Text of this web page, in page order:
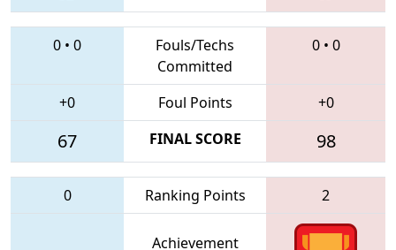
0 • 0
Fouls/Techs
Committed
0• 0
+0 Foul Points +0
67 FINAL SCORE 98
0 Ranking Points 2
Achievement